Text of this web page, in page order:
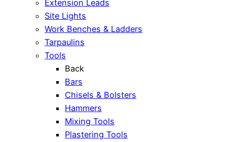
Extension Leads
Site Lights
Work Benches & Ladders
Tarpaulins
Tools
Back
Bars
Chisels & Bolsters
Hammers
Mixing Tools
Plastering Tools